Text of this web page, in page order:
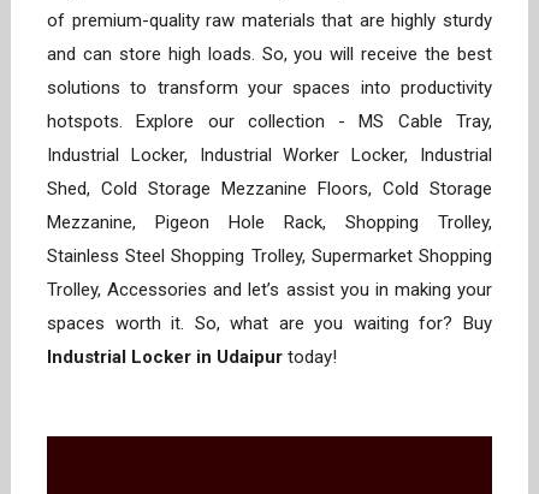
of premium-quality raw materials that are highly sturdy
and can store high loads. So, you will receive the best
solutions to transform your spaces into productivity
hotspots. Explore our collection - MS Cable Tray,
Industrial Locker, Industrial Worker Locker, Industrial
Shed, Cold Storage Mezzanine Floors, Cold Storage
Mezzanine, Pigeon Hole Rack, Shopping Trolley,
Stainless Steel Shopping Trolley, Supermarket Shopping
Trolley, Accessories and let’s assist you in making your
spaces worth it. So, what are you waiting for? Buy
Industrial Locker in Udaipur today!